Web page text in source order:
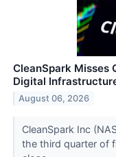
CleanSpark Misses
Digital
August 06, 2026
CleanSpark Inc
the third quarter of